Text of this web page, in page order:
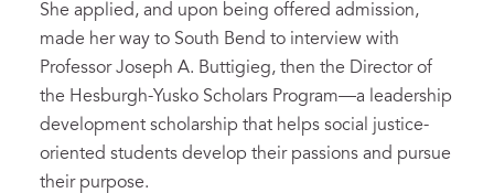
She applied, and upon being offered admission,
made her way to South Bend to interview with
Professor Joseph A. Buttigieg, then the Director of
the Hesburgh-Yusko Scholars Program—a leadership
development scholarship that helps social justice-
oriented students develop their passions and pursue
their purpose.